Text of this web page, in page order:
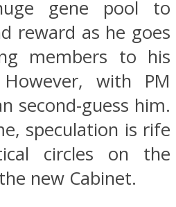
gene pool to
reward as he goes
members to his
with PM
second-guess him.
speculation is rife
circles on the
new Cabinet.